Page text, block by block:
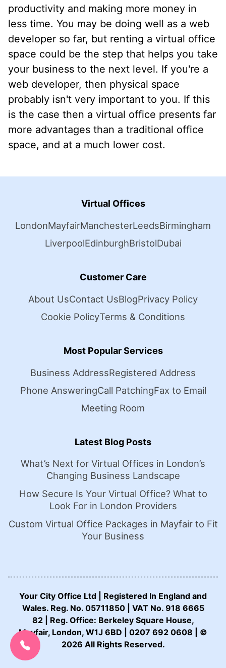
productivity and making more money in
less time. You may be doing well as a web
developer so far, but renting a virtual office
space could be the step that helps you take
your business to the next level. If you're a
web developer, then physical space
probably isn't very important to you. If this
is the case then a virtual office presents far
more advantages than a traditional office
space, and at a much lower cost.
CALL US NOW:
0207 692 0608
Virtual Offices
LondonMayfairManchesterLeedsBirmingham
LiverpoolEdinburghBristolDubai
Customer Care
About UsContact UsBlogPrivacy Policy
Cookie PolicyTerms & Conditions
Most Popular Services
Business AddressRegistered Address
Phone AnsweringCall PatchingFax to Email
Meeting Room
Latest Blog Posts
What’s Next for Virtual Offices in London’s
Changing Business Landscape
How Secure Is Your Virtual Office? What to
Look For in London Providers
Custom Virtual Office Packages in Mayfair to Fit
Your Business
Your City Office Ltd | Registered In England and
Wales. Reg. No. 05711850 | VAT No. 918 6665
82 | Reg. Office: Berkeley Square House,
Mayfair, London, W1J 6BD | 0207 692 0608 | ©
2026 All Rights Reserved.